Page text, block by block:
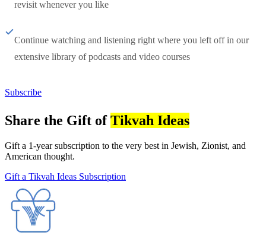
revisit whenever you like
Continue watching and listening right where you left off in our
extensive library of podcasts and video courses
Subscribe
Share the Gift ofTikvah Ideas
Gift a 1-year subscription to the very best in Jewish, Zionist, and
American thought.
Gift a Tikvah Ideas Subscription